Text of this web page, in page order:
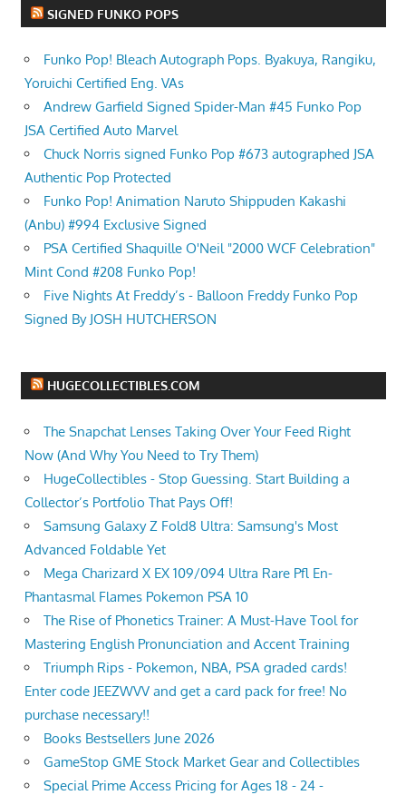
SIGNED FUNKO POPS
Funko Pop! Bleach Autograph Pops. Byakuya, Rangiku,
Yoruichi Certified Eng. VAs
Andrew Garfield Signed Spider-Man #45 Funko Pop
JSA Certified Auto Marvel
Chuck Norris signed Funko Pop #673 autographed JSA
Authentic Pop Protected
Funko Pop! Animation Naruto Shippuden Kakashi
(Anbu) #994 Exclusive Signed
PSA Certified Shaquille O'Neil "2000 WCF Celebration"
Mint Cond #208 Funko Pop!
Five Nights At Freddy’s - Balloon Freddy Funko Pop
Signed By JOSH HUTCHERSON
HUGECOLLECTIBLES.COM
The Snapchat Lenses Taking Over Your Feed Right
Now (And Why You Need to Try Them)
HugeCollectibles - Stop Guessing. Start Building a
Collector’s Portfolio That Pays Off!
Samsung Galaxy Z Fold8 Ultra: Samsung's Most
Advanced Foldable Yet
Mega Charizard X EX 109/094 Ultra Rare Pfl En-
Phantasmal Flames Pokemon PSA 10
The Rise of Phonetics Trainer: A Must-Have Tool for
Mastering English Pronunciation and Accent Training
Triumph Rips - Pokemon, NBA, PSA graded cards!
Enter code JEEZWVV and get a card pack for free! No
purchase necessary!!
Books Bestsellers June 2026
GameStop GME Stock Market Gear and Collectibles
Special Prime Access Pricing for Ages 18 - 24 -